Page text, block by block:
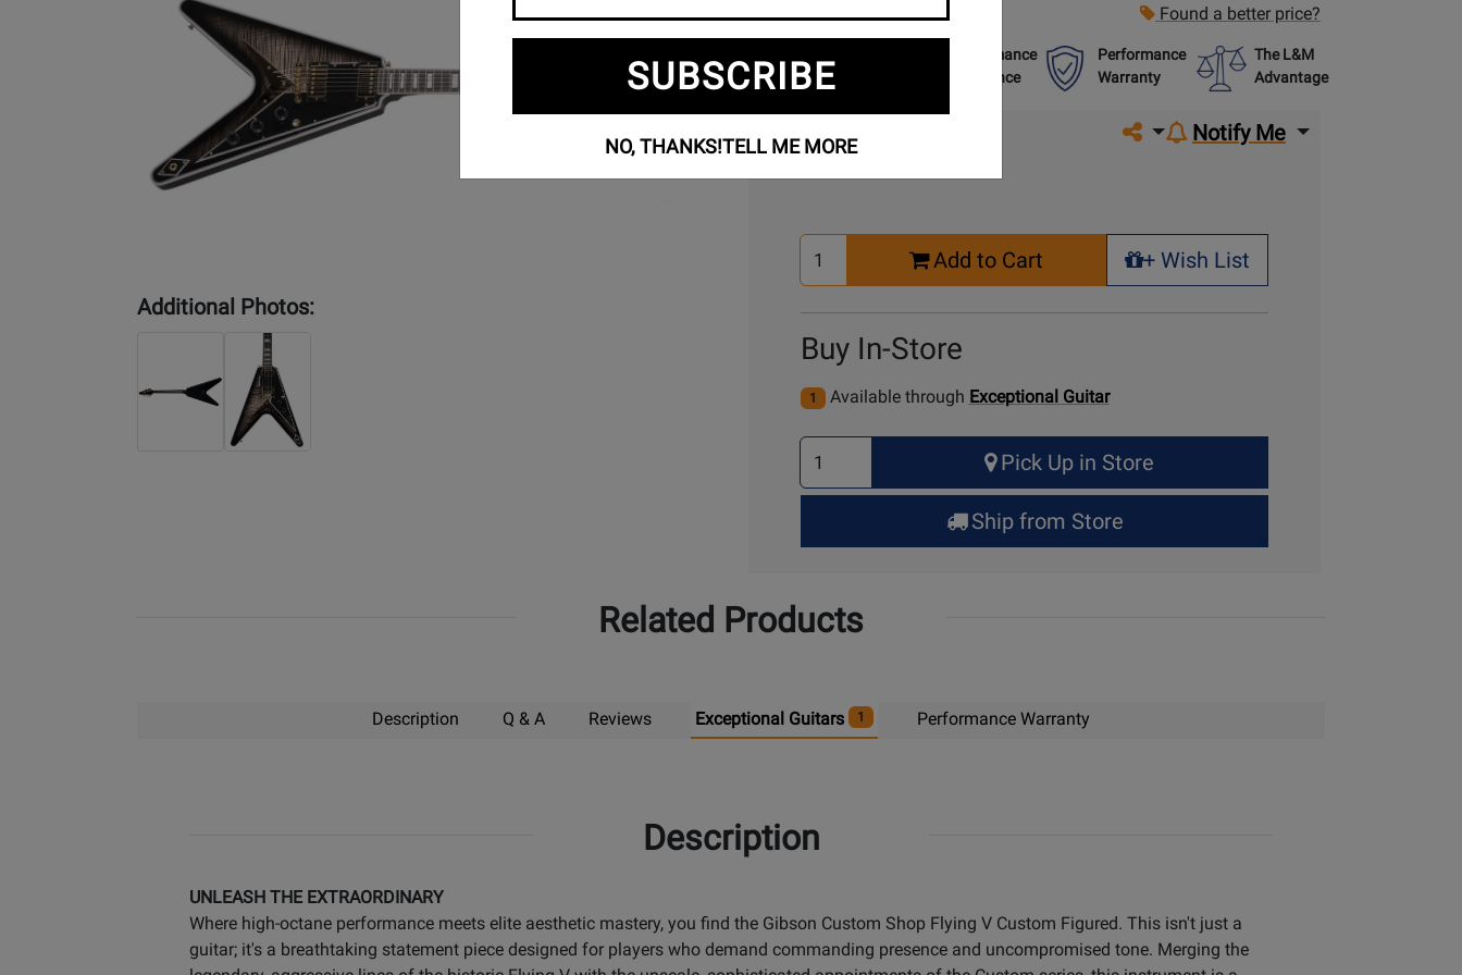
Additional Photos:
Found a better price?
Included
Performance
Assurance
Performance
Warranty
The L&M
Advantage
Share on social media
Notify Me
Buy Online
Select
Quantity
Add to Cart
+ Wish List
+ Wish List
Buy In-Store
1 Available through Exceptional Guitar
Select
Quantity
for
Up
Pick Up in Store
Ship from Store
Related Products
Description Q & A Reviews Exceptional Guitars 1 Performance Warranty
Description
UNLEASH THE EXTRAORDINARY
Where high-octane performance meets elite aesthetic mastery, you find the Gibson Custom Shop Flying V Custom Figured. This isn't just a
guitar; it's a breathtaking statement piece designed for players who demand commanding presence and uncompromised tone. Merging the
SUBSCRIBE
NO, THANKS!TELL ME MORE